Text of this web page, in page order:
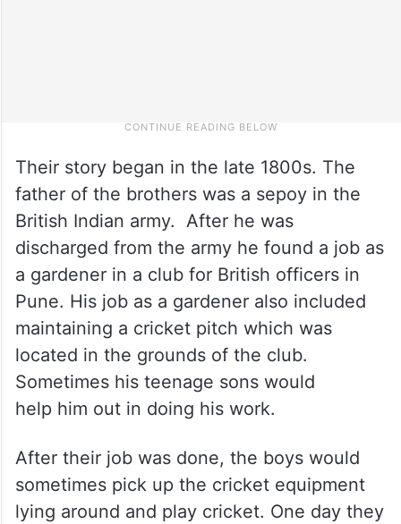
Their story began in the late 1800s. The
father of the brothers was a sepoy in the
British Indian army. After he was
discharged from the army he found a job as
a gardener in a club for British officers in
Pune. His job as a gardener also included
maintaining a cricket pitch which was
located in the grounds of the club.
Sometimes his teenage sons would
help him out in doing his work.
After their job was done, the boys would
sometimes pick up the cricket equipment
lying around and play cricket. One day they